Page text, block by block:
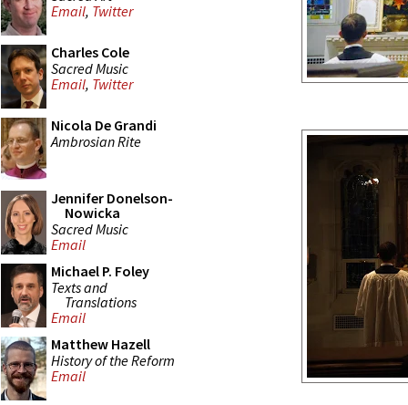
Email, Twitter
Charles Cole
Sacred Music
Email, Twitter
Nicola De Grandi
Ambrosian Rite
Jennifer Donelson-
Nowicka
Sacred Music
Email
Michael P. Foley
Texts and
Translations
Email
Matthew Hazell
History of the Reform
Email